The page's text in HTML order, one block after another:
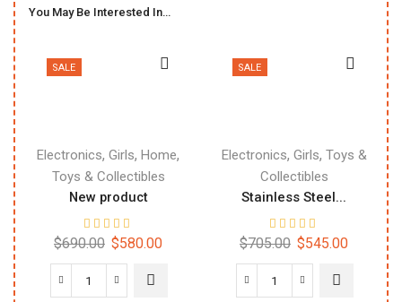
You May Be Interested In…
SALE
Electronics, Girls, Home,
Toys & Collectibles
New product
$690.00 $580.00
SALE
Electronics, Girls, Toys &
Collectibles
Stainless Steel...
$705.00 $545.00